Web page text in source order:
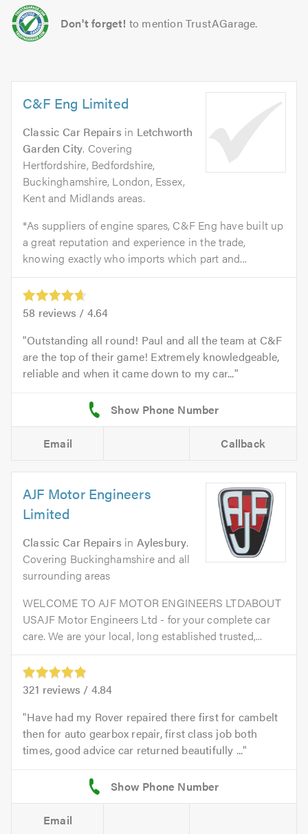
Don't forget! to mention TrustAGarage.
C&F Eng Limited
Classic Car Repairs in Letchworth
Garden City. Covering
Hertfordshire, Bedfordshire,
Buckinghamshire, London, Essex,
Kent and Midlands areas.
*As suppliers of engine spares, C&F Eng have built up
a great reputation and experience in the trade,
knowing exactly who imports which part and...
58 reviews / 4.64
Outstanding all round! Paul and all the team at C&F
are the top of their game! Extremely knowledgeable,
reliable and when it came down to my car...
Email Callback
AJF Motor Engineers
Limited
Classic Car Repairs in Aylesbury.
Covering Buckinghamshire and all
surrounding areas
WELCOME TO AJF MOTOR ENGINEERS LTDABOUT
USAJF Motor Engineers Ltd - for your complete car
care. We are your local, long established trusted,...
321 reviews / 4.84
Have had my Rover repaired there first for cambelt
then for auto gearbox repair, first class job both
times, good advice car returned beautifully ...
Email